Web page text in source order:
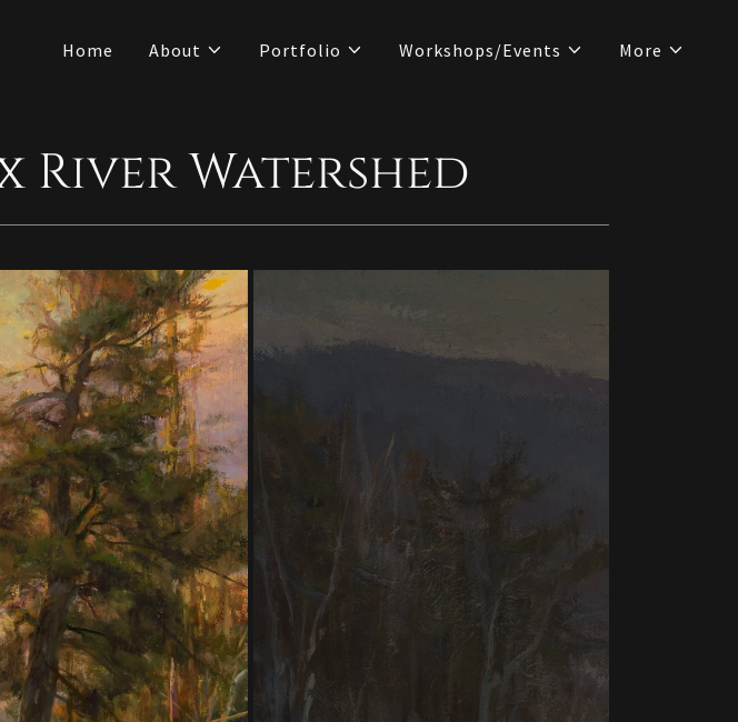
Home About Portfolio Workshops/Events More
River Watershed